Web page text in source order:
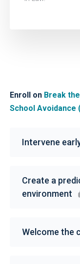
Enroll on Break
School Avoidance
Intervene
Create a
environment
Welcome the